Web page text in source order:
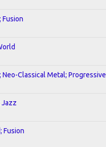
Fusion
Neo-Classical Metal; Progressive
Jazz
Fusion